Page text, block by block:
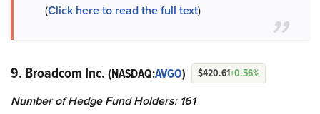
(Click here to read the full text)
9. Broadcom Inc. (NASDAQ:AVGO) $420.61+0.56%
Number of Hedge Fund Holders: 161